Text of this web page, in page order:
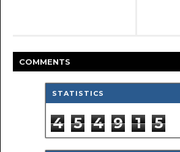
COMMENTS
STATISTICS
4 5 4 9 1 5